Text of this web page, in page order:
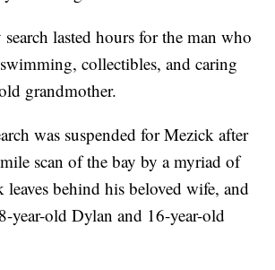
lasted hours for the man who
collectibles, and caring
grandmother.
was suspended for Mezick after
scan of the bay by a myriad of
behind his beloved wife, and
year-old Dylan and 16-year-old